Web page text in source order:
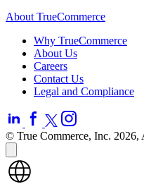
About TrueCommerce
Why TrueCommerce
About Us
Careers
Contact Us
Legal and Compliance
© True Commerce, Inc. 2026,